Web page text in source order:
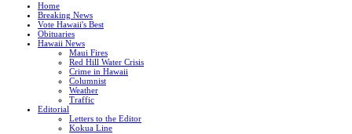
Home
Breaking News
Vote Hawaii's Best
Obituaries
Hawaii News
Maui Fires
Red Hill Water Crisis
Crime in Hawaii
Columnist
Weather
Traffic
Editorial
Letters to the Editor
Kokua Line